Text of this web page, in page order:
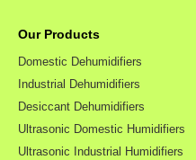
Our Products
Domestic Dehumidifiers
Industrial Dehumidifiers
Desiccant Dehumidifiers
Ultrasonic Domestic Humidifiers
Ultrasonic Industrial Humidifiers